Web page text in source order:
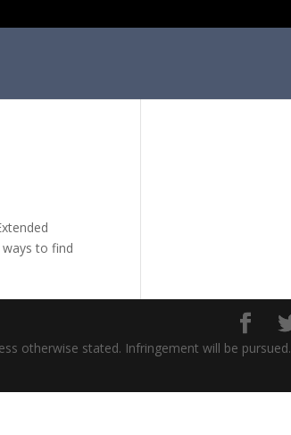
ways to find
otherwise stated. Infringement will be pursued.